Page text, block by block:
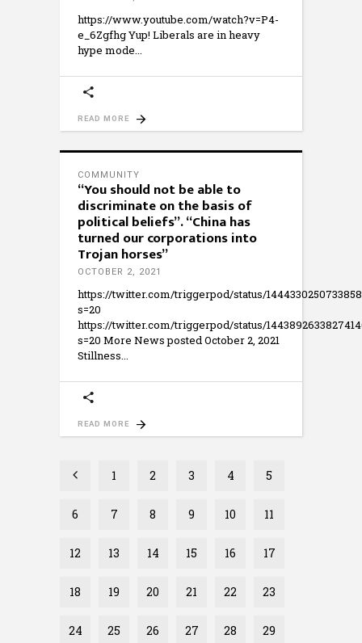
https://www.youtube.com/watch?v=P4-
e_6Zgfhg Yup! Liberals are in heavy
hype mode
READ MORE
COMMUNITY
“You should not be able to
discriminate on the basis of
political beliefs”. “China has
turned our corporations into
Trojan horses”
OCTOBER 2, 2021
https://twitter.com/triggerpod/status/
s=20
https://twitter.com/triggerpod/status/
s=20 More News posted October 2, 2021
Stillness
READ MORE
1 2 3 4 5
6 7 8 9 10 11
12 13 14 15 16 17
18 19 20 21 22 23
24 25 26 27 28 29